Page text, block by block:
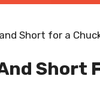
Short for a
Short